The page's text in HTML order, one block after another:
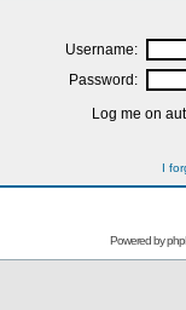
Username:
Password:
Log me on
I
Powered by